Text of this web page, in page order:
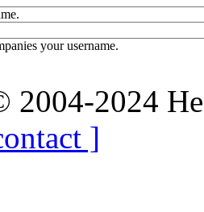
your username.
2024
]